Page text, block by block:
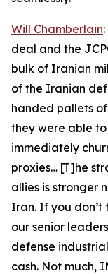
Will Chamberlain
deal and the
bulk of Iranian
of the Iranian
handed pallets
they were able
immediately
proxies… [T]he
allies is stronger
Iran. If you don’t
our senior
defense
cash. Not much,